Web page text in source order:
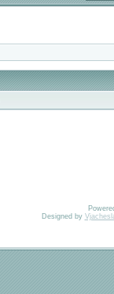
Designed by